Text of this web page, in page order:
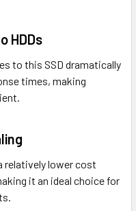
HDDs
to this SSD dramatically
times, making
relatively lower cost
it an ideal choice for